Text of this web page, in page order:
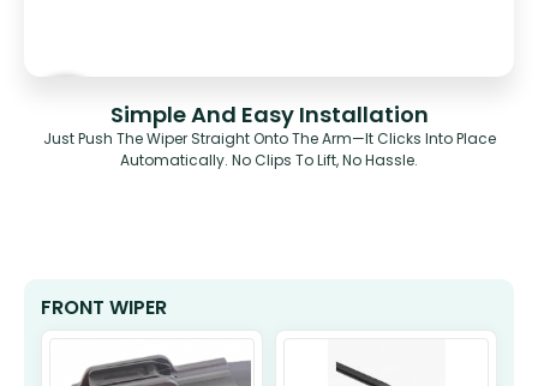
Simple And Easy Installation
Just Push The Wiper Straight Onto The Arm—It Clicks Into Place
Automatically. No Clips To Lift, No Hassle.
FRONT WIPER